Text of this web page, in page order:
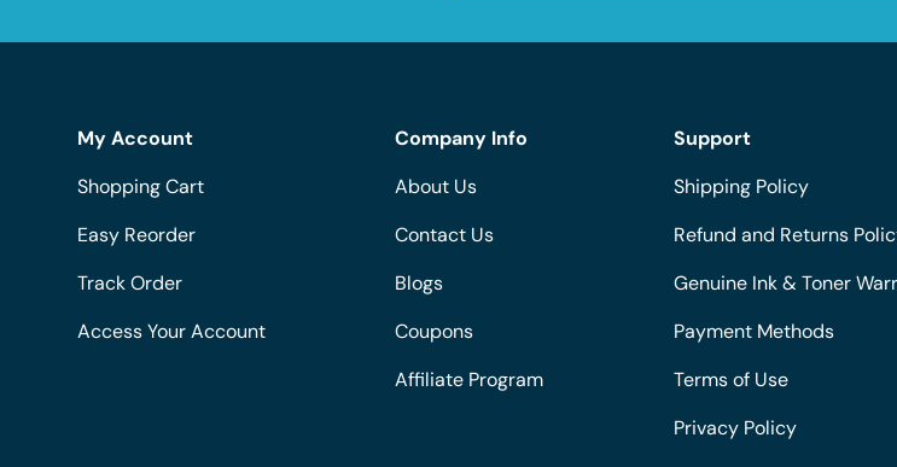
My Account
Shopping Cart
Easy Reorder
Track Order
Access Your Account
Company Info
About Us
Contact Us
Blogs
Coupons
Affiliate Program
Support
Shipping Policy
Refund and Returns
Genuine Ink & Toner
Payment Methods
Terms of Use
Privacy Policy